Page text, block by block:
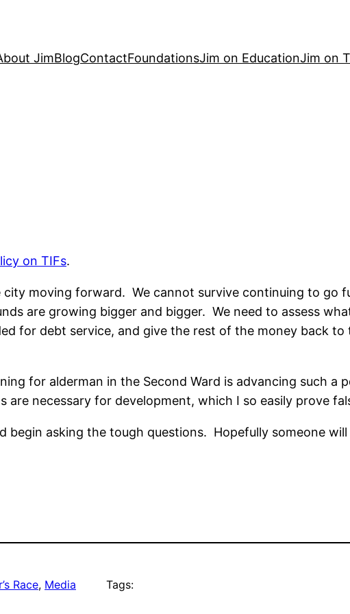
JimBlogContactFoundationsJim on EducationJim on
on TIFs.
moving forward. We cannot survive continuing to go
are growing bigger and bigger. We need to assess
for debt service, and give the rest of the money back
for alderman in the Second Ward is advancing such a
necessary for development, which I so easily prove
begin asking the tough questions. Hopefully someone
Race, Media Tags: